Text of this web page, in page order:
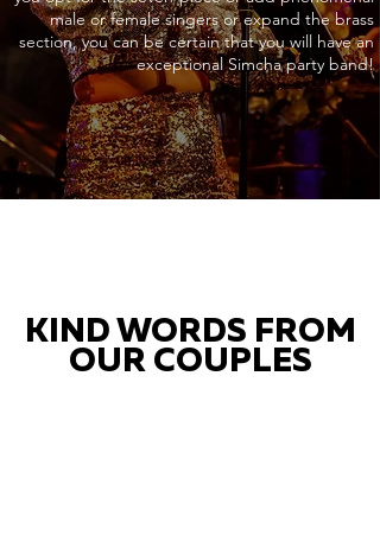
male or female singers or expand the brass
section, you can be certain that you will have an
exceptional Simcha party band!
KIND WORDS FROM
OUR COUPLES